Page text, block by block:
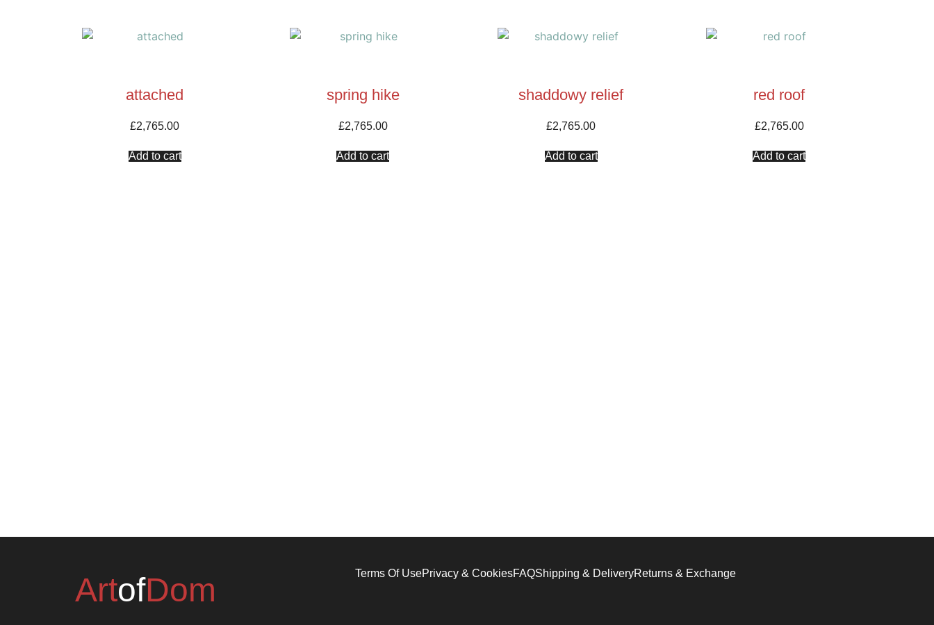
attached
£2,765.00
Add to cart
spring hike
£2,765.00
Add to cart
shaddowy relief
£2,765.00
Add to cart
red roof
£2,765.00
Add to cart
ArtofDom Terms Of UsePrivacy & CookiesFAQShipping & DeliveryReturns & Exchange